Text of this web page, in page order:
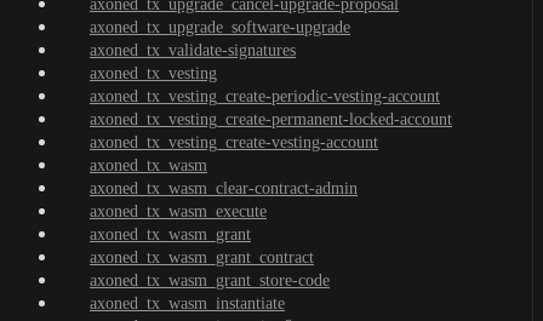
axoned_tx_upgrade_cancel-upgrade-proposal
axoned_tx_upgrade_software-upgrade
axoned_tx_validate-signatures
axoned_tx_vesting
axoned_tx_vesting_create-periodic-vesting-account
axoned_tx_vesting_create-permanent-locked-account
axoned_tx_vesting_create-vesting-account
axoned_tx_wasm
axoned_tx_wasm_clear-contract-admin
axoned_tx_wasm_execute
axoned_tx_wasm_grant
axoned_tx_wasm_grant_contract
axoned_tx_wasm_grant_store-code
axoned_tx_wasm_instantiate